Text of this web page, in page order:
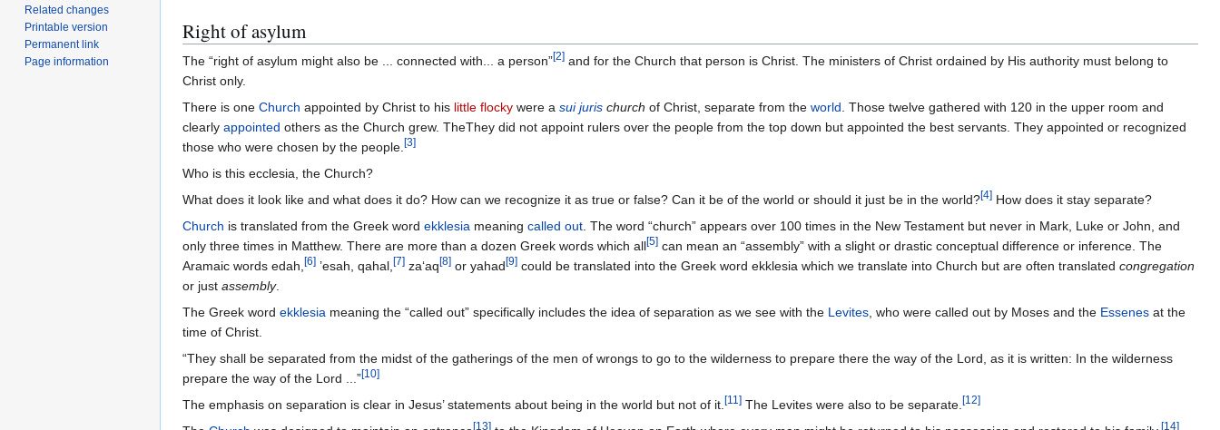
Right of asylum
The “right of asylum might also be ... connected with... a person”[2] and for the Church that person is Christ. The ministers of Christ ordained by His authority must belong to
Christ only.
There is one Church appointed by Christ to his little flocky were a sui juris church of Christ, separate from the world. Those twelve gathered with 120 in the upper room and
clearly appointed others as the Church grew. TheThey did not appoint rulers over the people from the top down but appointed the best servants. They appointed or recognized
those who were chosen by the people.[3]
Who is this ecclesia, the Church?
What does it look like and what does it do? How can we recognize it as true or false? Can it be of the world or should it just be in the world?[4] How does it stay separate?
Church is translated from the Greek word ekklesia meaning called out. The word “church” appears over 100 times in the New Testament but never in Mark, Luke or John, and
only three times in Matthew. There are more than a dozen Greek words which all[5] can mean an “assembly” with a slight or drastic conceptual difference or inference. The
Aramaic words edah,[6] ’esah, qahal,[7] za‘aq[8] or yahad[9] could be translated into the Greek word ekklesia which we translate into Church but are often translated congregation
or just assembly.
The Greek word ekklesia meaning the “called out” specifically includes the idea of separation as we see with the Levites, who were called out by Moses and the Essenes at the
time of Christ.
“They shall be separated from the midst of the gatherings of the men of wrongs to go to the wilderness to prepare there the way of the Lord, as it is written: In the wilderness
prepare the way of the Lord ...”[10]
The emphasis on separation is clear in Jesus’ statements about being in the world but not of it.[11] The Levites were also to be separate.[12]
[13] [14]
Related changes
Printable version
Permanent link
Page information